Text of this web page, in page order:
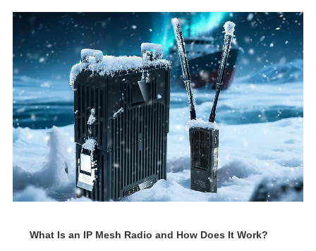
What Is an IP Mesh Radio and How Does It Work?